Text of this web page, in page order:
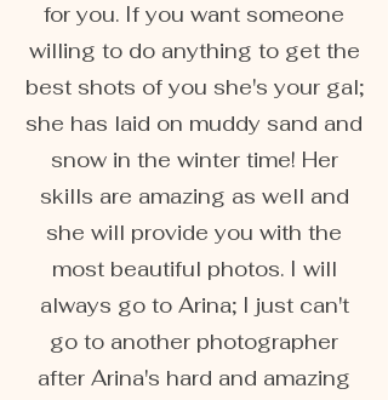
for you. If you want someone
willing to do anything to get the
best shots of you she's your gal;
she has laid on muddy sand and
snow in the winter time! Her
skills are amazing as well and
she will provide you with the
most beautiful photos. I will
always go to Arina; I just can't
go to another photographer
after Arina's hard and amazing